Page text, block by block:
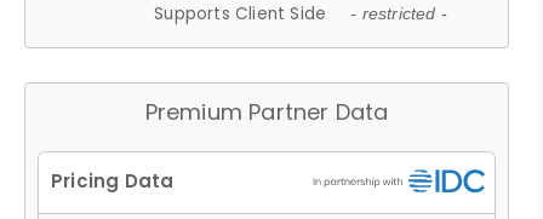
Supports Client Side - restricted -
Premium Partner Data